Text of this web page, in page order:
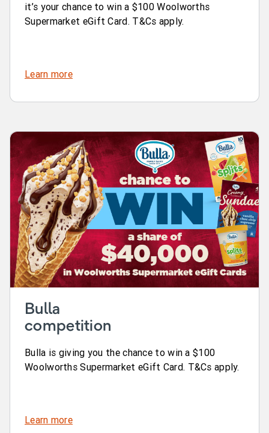
it’s your chance to win a $100 Woolworths
Supermarket eGift Card. T&Cs apply.
Learn more
Bulla
competition
Bulla is giving you the chance to win a $100
Woolworths Supermarket eGift Card. T&Cs apply.
Learn more